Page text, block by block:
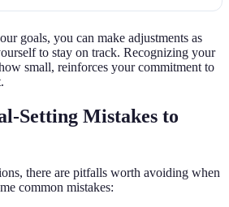
goals, you can make adjustments as
to stay on track. Recognizing your
small, reinforces your commitment to
Setting Mistakes to
there are pitfalls worth avoiding when
common mistakes: